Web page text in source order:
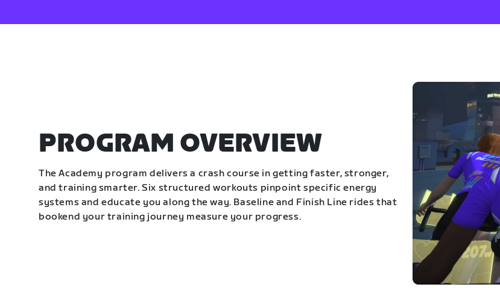
PROGRAM OVERVIEW
The Academy program delivers a crash course in getting faster, stronger,
and training smarter. Six structured workouts pinpoint specific energy
systems and educate you along the way. Baseline and Finish Line rides that
bookend your training journey measure your progress.